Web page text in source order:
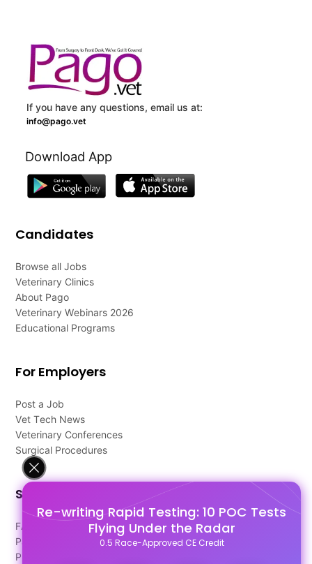
Re-writing Rapid Testing: 10 POC Tests
Flying Under the Radar
0.5 Race-Approved CE Credit
If you have any questions, email us at:
info@pago.vet
Download App
Candidates
Browse all Jobs
Veterinary Clinics
About Pago
Veterinary Webinars 2026
Educational Programs
For Employers
Post a Job
Vet Tech News
Veterinary Conferences
Surgical Procedures
Support
FAQ's
Pago Terms
Privacy Policy